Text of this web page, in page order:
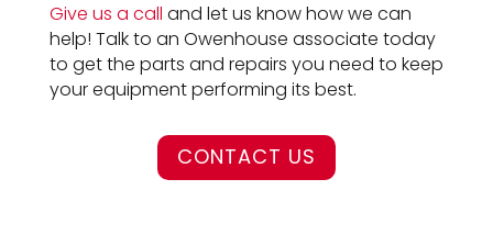
Give us a call and let us know how we can
help! Talk to an Owenhouse associate today
to get the parts and repairs you need to keep
your equipment performing its best.
CONTACT US